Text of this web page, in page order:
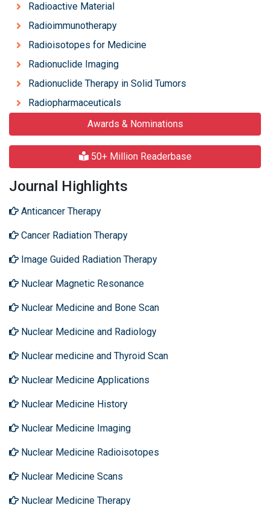
Radioactive Material
Radioimmunotherapy
Radioisotopes for Medicine
Radionuclide Imaging
Radionuclide Therapy in Solid Tumors
Radiopharmaceuticals
Awards & Nominations
50+ Million Readerbase
Journal Highlights
Anticancer Therapy
Cancer Radiation Therapy
Image Guided Radiation Therapy
Nuclear Magnetic Resonance
Nuclear Medicine and Bone Scan
Nuclear Medicine and Radiology
Nuclear medicine and Thyroid Scan
Nuclear Medicine Applications
Nuclear Medicine History
Nuclear Medicine Imaging
Nuclear Medicine Radioisotopes
Nuclear Medicine Scans
Nuclear Medicine Therapy